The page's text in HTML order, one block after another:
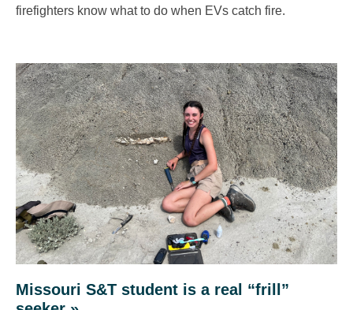
firefighters know what to do when EVs catch fire.
Missouri S&T student is a real “frill”